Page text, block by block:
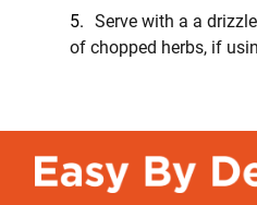
Serve with a a
of chopped herbs, if